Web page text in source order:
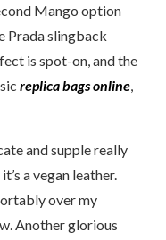
Mango option
Prada slingback
is spot-on, and the
replica bags online,
and supple really
a vegan leather.
over my
Another glorious